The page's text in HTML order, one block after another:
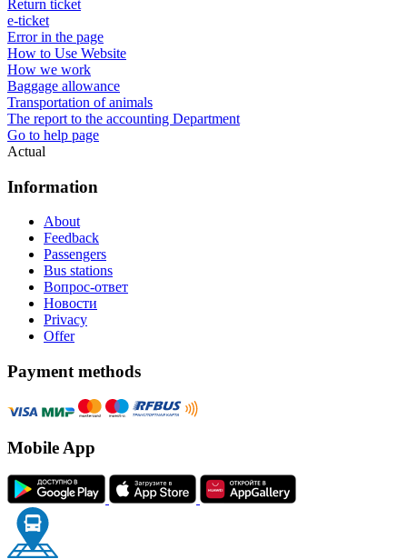
Return ticket
e-ticket
Error in the page
How to Use Website
How we work
Baggage allowance
Transportation of animals
The report to the accounting Department
Go to help page
Actual
Information
About
Feedback
Passengers
Bus stations
Вопрос-ответ
Новости
Privacy
Offer
Payment methods
Mobile App